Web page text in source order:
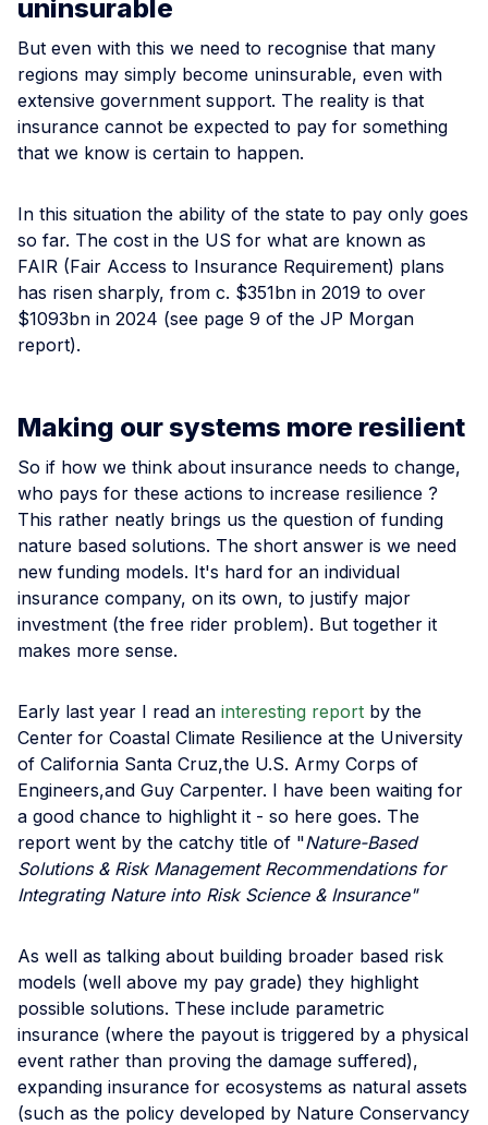
uninsurable
But even with this we need to recognise that many
regions may simply become uninsurable, even with
extensive government support. The reality is that
insurance cannot be expected to pay for something
that we know is certain to happen.
In this situation the ability of the state to pay only goes
so far. The cost in the US for what are known as
FAIR (Fair Access to Insurance Requirement) plans
has risen sharply, from c. $351bn in 2019 to over
$1093bn in 2024 (see page 9 of the JP Morgan
report).
Making our systems more resilient
So if how we think about insurance needs to change,
who pays for these actions to increase resilience ?
This rather neatly brings us the question of funding
nature based solutions. The short answer is we need
new funding models. It's hard for an individual
insurance company, on its own, to justify major
investment (the free rider problem). But together it
makes more sense.
Early last year I read an interesting report by the
Center for Coastal Climate Resilience at the University
of California Santa Cruz,the U.S. Army Corps of
Engineers,and Guy Carpenter. I have been waiting for
a good chance to highlight it - so here goes. The
report went by the catchy title of "Nature-Based
Solutions & Risk Management Recommendations for
Integrating Nature into Risk Science & Insurance"
As well as talking about building broader based risk
models (well above my pay grade) they highlight
possible solutions. These include parametric
insurance (where the payout is triggered by a physical
event rather than proving the damage suffered),
expanding insurance for ecosystems as natural assets
(such as the policy developed by Nature Conservancy